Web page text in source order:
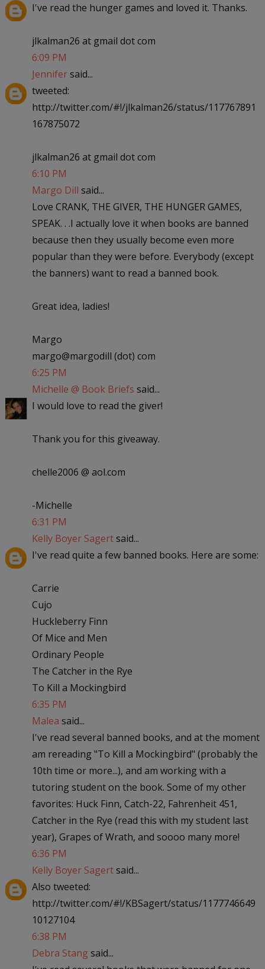
I've read the hunger games and loved it. Thanks.
jlkalman26 at gmail dot com
6:09 PM
Jennifersaid...
tweeted:
http://twitter.com/#!/jlkalman26/status/117767891
167875072
jlkalman26 at gmail dot com
6:10 PM
Margo Dill said...
Love CRANK, THE GIVER, THE HUNGER GAMES,
SPEAK. . .I actually love it when books are banned
because then they usually become even more
popular than they were before. Everybody (except
the banners) want to read a banned book.
Great idea, ladies!
Margo
margo@margodill (dot) com
6:25 PM
Michelle @ Book Briefs said...
I would love to read the giver!
Thank you for this giveaway.
chelle2006 @ aol.com
-Michelle
6:31 PM
Kelly Boyer Sagertsaid...
I've read quite a few banned books. Here are some:
Carrie
Cujo
Huckleberry Finn
Of Mice and Men
Ordinary People
The Catcher in the Rye
To Kill a Mockingbird
6:35 PM
Malea said...
I've read several banned books, and at the moment
am rereading "To Kill a Mockingbird" (probably the
10th time or more...), and am working with a
tutoring student on the book. Some of my other
favorites: Huck Finn, Catch-22, Fahrenheit 451,
Catcher in the Rye (read this with my student last
year), Grapes of Wrath, and soooo many more!
6:36 PM
Kelly Boyer Sagertsaid...
Also tweeted:
http://twitter.com/#!/KBSagert/status/1177746649
10127104
6:38 PM
Debra Stang said...